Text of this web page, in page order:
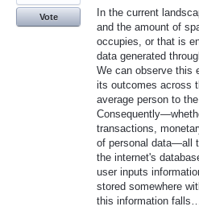
In the current
and the amount of
occupies, or that is
data generated
We can observe this
its outcomes across
average person to
transactions,
of personal data—all
the internet's
user inputs
stored somewhere
this information
Vote